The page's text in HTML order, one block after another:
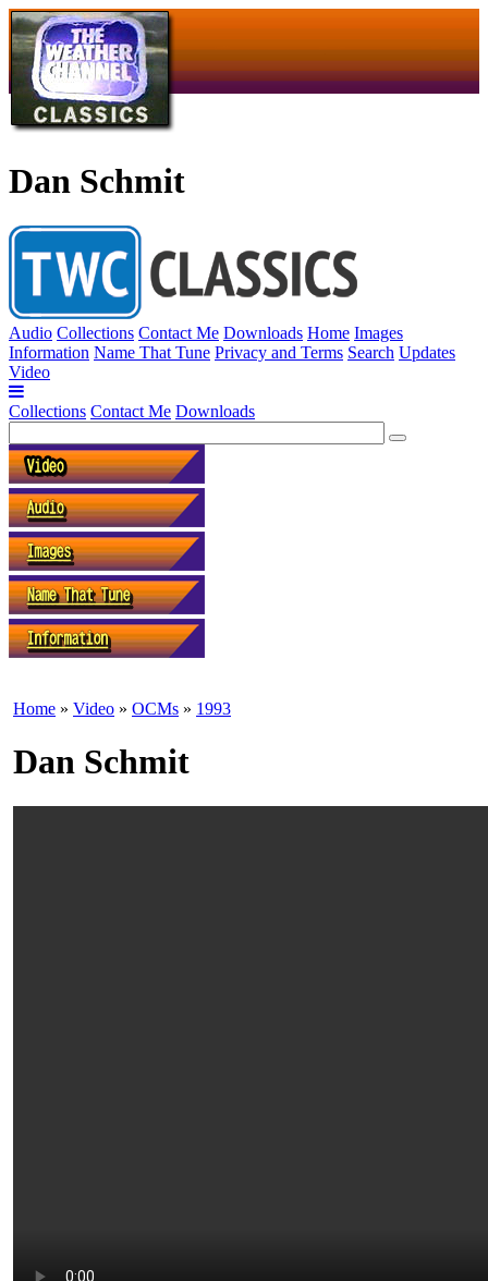
Dan Schmit
Audio Collections Contact Me Downloads Home Images
Information Name That Tune Privacy and Terms Search Updates
Video
Collections Contact Me Downloads
Home » Video » OCMs » 1993
Dan Schmit